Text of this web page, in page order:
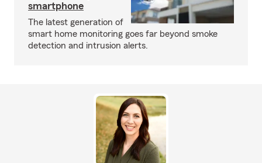
smartphone
The latest generation of
smart home monitoring goes far beyond smoke
detection and intrusion alerts.